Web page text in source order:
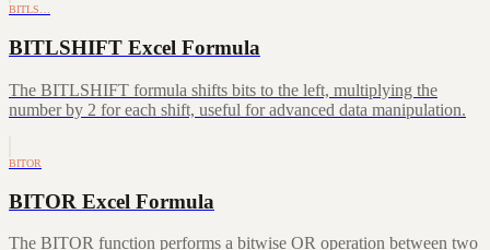
BITLS…
BITLSHIFT Excel Formula
The BITLSHIFT formula shifts bits to the left, multiplying the
number by 2 for each shift, useful for advanced data manipulation.
BITOR
BITOR Excel Formula
The BITOR function performs a bitwise OR operation between two